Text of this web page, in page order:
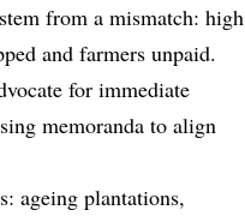
from a mismatch: high
and farmers unpaid.
for immediate
memoranda to align
ageing plantations,